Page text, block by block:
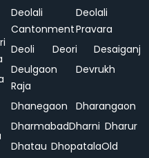
Deolali
Cantonment
Deolali
Pravara
Deoli
Deori
Desaiganj
Deulgaon
Raja
Devrukh
Dhanegaon
Dharangaon
DharmabadDharni Dharur
Dhatau DhopatalaOld